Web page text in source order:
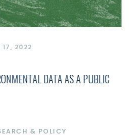
17, 2022
DATA AS A PUBLIC
& POLICY